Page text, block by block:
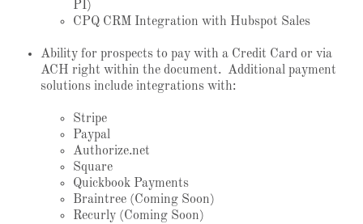
PI)
CPQ CRM Integration with Hubspot Sales
Ability for prospects to pay with a Credit Card or via
ACH right within the document. Additional payment
solutions include integrations with:
Stripe
Paypal
Authorize.net
Square
Quickbook Payments
Braintree (Coming Soon)
Recurly (Coming Soon)